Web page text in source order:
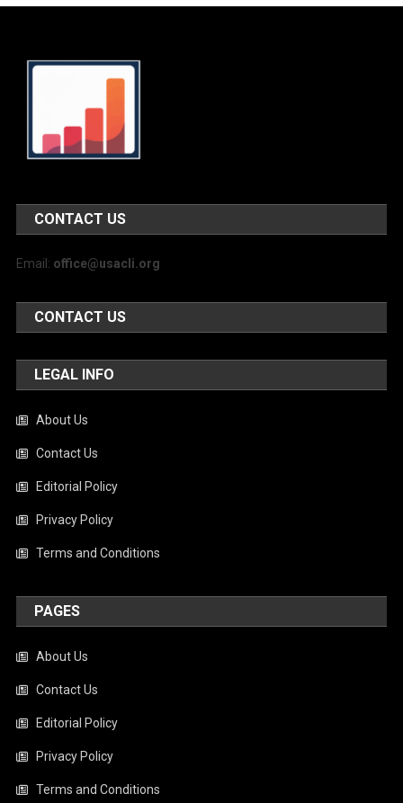
CONTACT US
Email: office@usacli.org
CONTACT US
LEGAL INFO
About Us
Contact Us
Editorial Policy
Privacy Policy
Terms and Conditions
PAGES
About Us
Contact Us
Editorial Policy
Privacy Policy
Terms and Conditions